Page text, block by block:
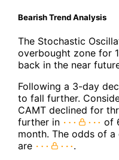
Bearish Trend Analysis
The Stochastic
overbought zone for
back in the near
Following a 3-day
to fall further.
CAMT declined for
further in
of
month. The odds of
are
.